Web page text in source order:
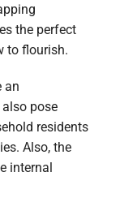
the perfect
to flourish.
an
pose
residents
Also, the
internal